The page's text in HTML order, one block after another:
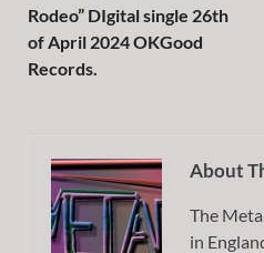
Rodeo” DIgital single 26th
of April 2024 OKGood
Records.
About
The
in